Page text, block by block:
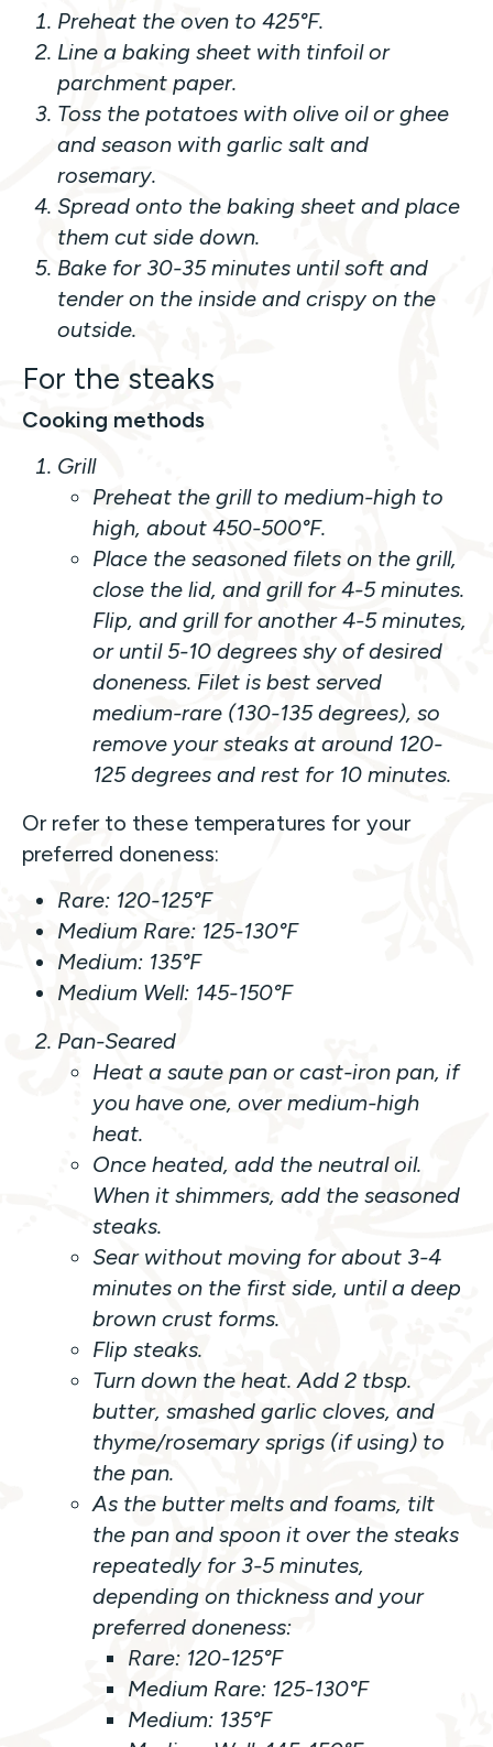
Preheat the oven to 425°F.
Line a baking sheet with tinfoil or
parchment paper.
Toss the potatoes with olive oil or ghee
and season with garlic salt and
rosemary.
Spread onto the baking sheet and place
them cut side down.
Bake for 30-35 minutes until soft and
tender on the inside and crispy on the
outside.
For the steaks
Cooking methods
Grill
Preheat the grill to medium-high to
high, about 450-500°F.
Place the seasoned filets on the grill,
close the lid, and grill for 4-5 minutes.
Flip, and grill for another 4-5 minutes,
or until 5-10 degrees shy of desired
doneness. Filet is best served
medium-rare (130-135 degrees), so
remove your steaks at around 120-
125 degrees and rest for 10 minutes.
Or refer to these temperatures for your
preferred doneness:
Rare: 120-125°F
Medium Rare: 125-130°F
Medium: 135°F
Medium Well: 145-150°F
Pan-Seared
Heat a saute pan or cast-iron pan, if
you have one, over medium-high
heat.
Once heated, add the neutral oil.
When it shimmers, add the seasoned
steaks.
Sear without moving for about 3-4
minutes on the first side, until a deep
brown crust forms.
Flip steaks.
Turn down the heat. Add 2 tbsp.
butter, smashed garlic cloves, and
thyme/rosemary sprigs (if using) to
the pan.
As the butter melts and foams, tilt
the pan and spoon it over the steaks
repeatedly for 3-5 minutes,
depending on thickness and your
preferred doneness:
Rare: 120-125°F
Medium Rare: 125-130°F
Medium: 135°F